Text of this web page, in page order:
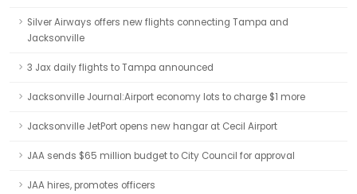
Silver Airways offers new flights connecting Tampa and
Jacksonville
3 Jax daily flights to Tampa announced
Jacksonville Journal:Airport economy lots to charge $1 more
Jacksonville JetPort opens new hangar at Cecil Airport
JAA sends $65 million budget to City Council for approval
JAA hires, promotes officers